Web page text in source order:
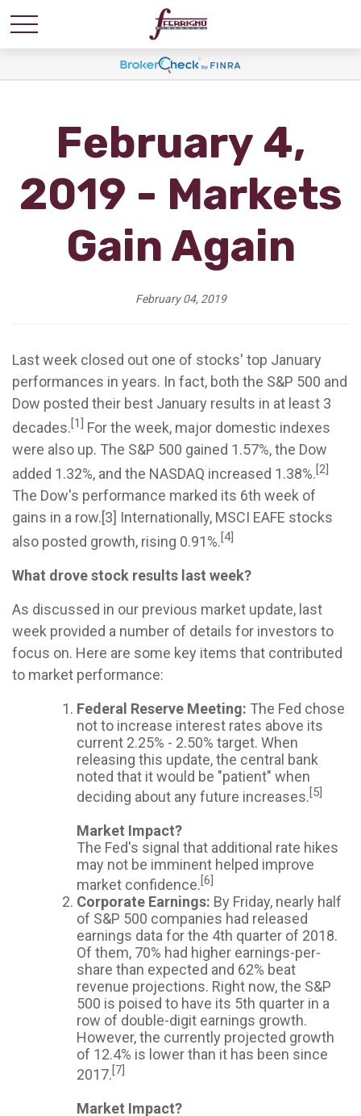
February 4,
2019 - Markets
Gain Again
February 04, 2019
Last week closed out one of stocks' top January
performances in years. In fact, both the S&P 500 and
Dow posted their best January results in at least 3
decades.[1] For the week, major domestic indexes
were also up. The S&P 500 gained 1.57%, the Dow
added 1.32%, and the NASDAQ increased 1.38%.[2]
The Dow's performance marked its 6th week of
gains in a row.[3] Internationally, MSCI EAFE stocks
also posted growth, rising 0.91%.[4]
What drove stock results last week?
As discussed in our previous market update, last
week provided a number of details for investors to
focus on. Here are some key items that contributed
to market performance:
Federal Reserve Meeting: The Fed chose
not to increase interest rates above its
current 2.25% - 2.50% target. When
releasing this update, the central bank
noted that it would be "patient" when
deciding about any future increases.[5]
Market Impact?
The Fed's signal that additional rate hikes
may not be imminent helped improve
market confidence.[6]
Corporate Earnings: By Friday, nearly half
of S&P 500 companies had released
earnings data for the 4th quarter of 2018.
Of them, 70% had higher earnings-per-
share than expected and 62% beat
revenue projections. Right now, the S&P
500 is poised to have its 5th quarter in a
row of double-digit earnings growth.
However, the currently projected growth
of 12.4% is lower than it has been since
2017.[7]
Market Impact?